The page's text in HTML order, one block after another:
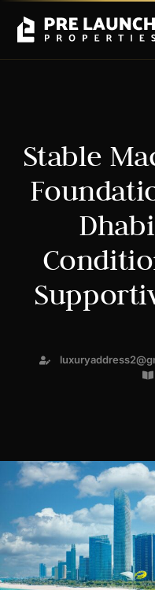
Stable